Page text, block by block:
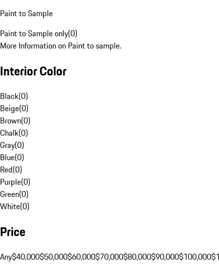
Paint to Sample
Paint to Sample only(0)
More Information on Paint to sample.
Interior Color
Black(0)
Beige(0)
Brown(0)
Chalk(0)
Gray(0)
Blue(0)
Red(0)
Purple(0)
Green(0)
White(0)
Price
Any$40,000$50,000$60,000$70,000$80,000$90,000$100,000